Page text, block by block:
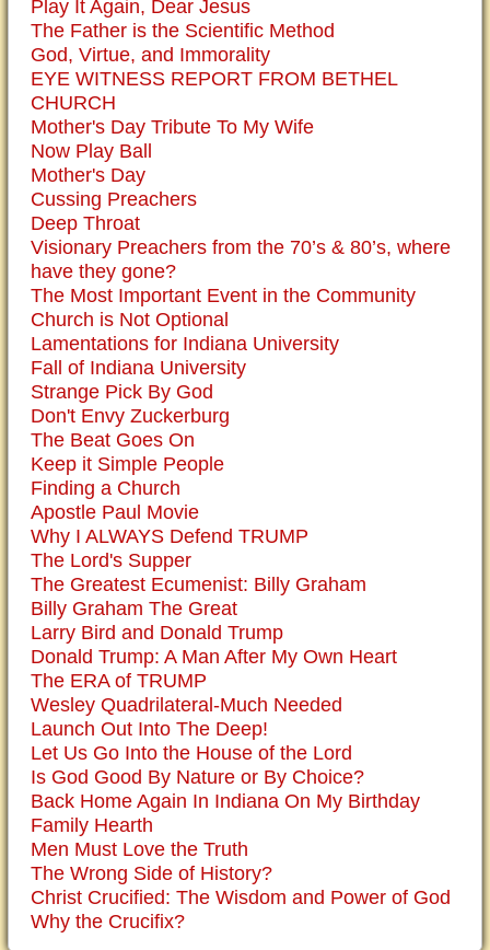
Play It Again, Dear Jesus
The Father is the Scientific Method
God, Virtue, and Immorality
EYE WITNESS REPORT FROM BETHEL
CHURCH
Mother's Day Tribute To My Wife
Now Play Ball
Mother's Day
Cussing Preachers
Deep Throat
Visionary Preachers from the 70’s & 80’s, where
have they gone?
The Most Important Event in the Community
Church is Not Optional
Lamentations for Indiana University
Fall of Indiana University
Strange Pick By God
Don't Envy Zuckerburg
The Beat Goes On
Keep it Simple People
Finding a Church
Apostle Paul Movie
Why I ALWAYS Defend TRUMP
The Lord's Supper
The Greatest Ecumenist: Billy Graham
Billy Graham The Great
Larry Bird and Donald Trump
Donald Trump: A Man After My Own Heart
The ERA of TRUMP
Wesley Quadrilateral-Much Needed
Launch Out Into The Deep!
Let Us Go Into the House of the Lord
Is God Good By Nature or By Choice?
Back Home Again In Indiana On My Birthday
Family Hearth
Men Must Love the Truth
The Wrong Side of History?
Christ Crucified: The Wisdom and Power of God
Why the Crucifix?